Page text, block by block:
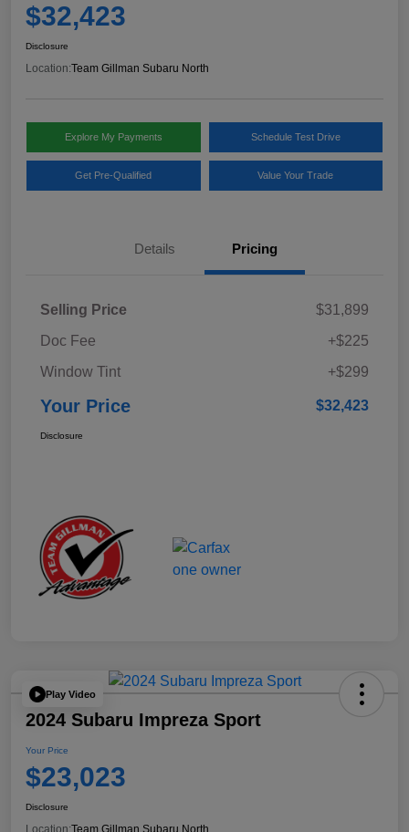
$32,423
Disclosure
Location:Team Gillman Subaru North
Explore My Payments Schedule Test Drive
Get Pre-Qualified Value Your Trade
Details Pricing
Selling Price
$31,899
Doc Fee
+$225
Window Tint
+$299
Your Price $32,423
Disclosure
Play Video
2024 Subaru Impreza Sport
Your Price
$23,023
Disclosure